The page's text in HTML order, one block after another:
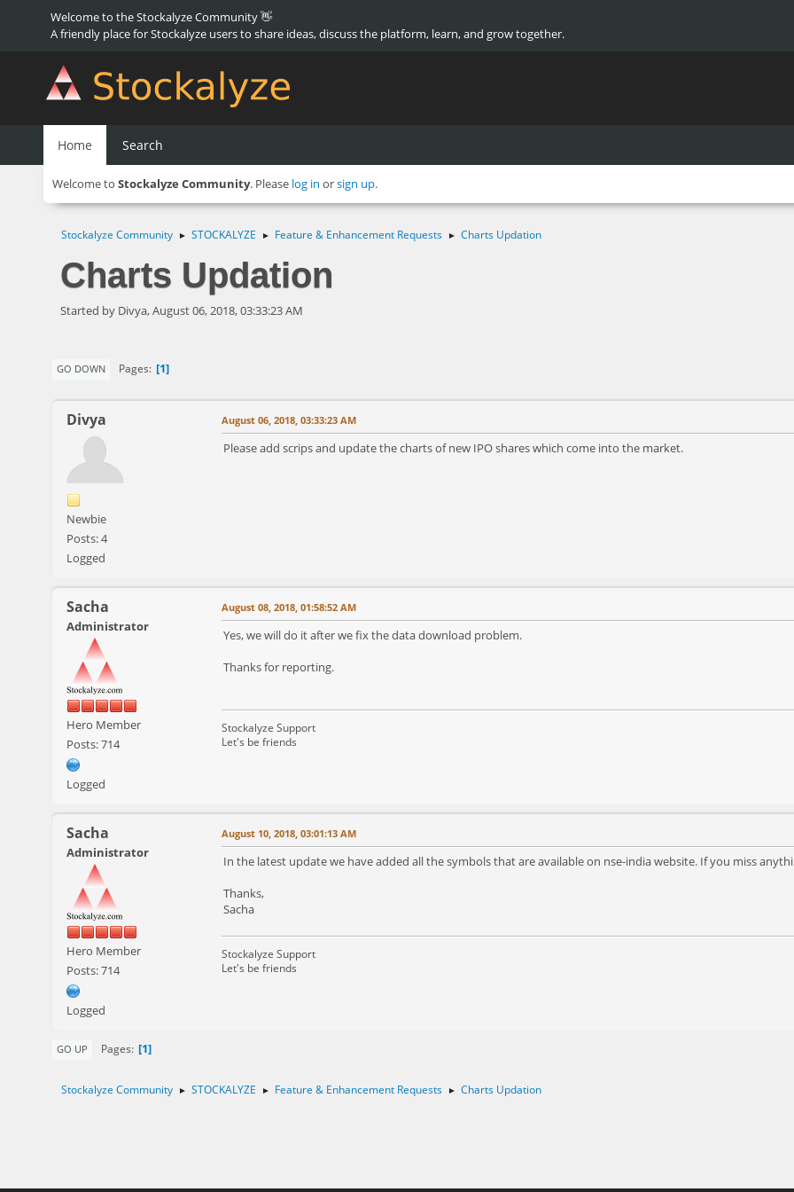
Welcome to the Stockalyze Community 👋
A friendly place for Stockalyze users to share ideas, discuss the platform, learn, and grow together.
Home Search
Welcome to Stockalyze Community. Please log in orsign up.
Stockalyze Community ► STOCKALYZE ► Feature & Enhancement Requests ► Charts Updation
Charts Updation
Started by Divya, August 06, 2018, 03:33:23 AM
GO DOWN Pages 1
Divya
Newbie
Posts: 4
Logged
August 06, 2018, 03:33:23 AM
Please add scrips and update the charts of new IPO shares which come into the market.
Sacha
Administrator
Hero Member
Posts: 714
Logged
August 08, 2018, 01:58:52 AM
Yes, we will do it after we fix the data download problem.
Thanks for reporting.
Stockalyze Support
Let's be friends
Sacha
Administrator
Hero Member
Posts: 714
Logged
August 10, 2018, 03:01:13 AM
In the latest update we have added all the symbols that are available on nse-india website. If you miss
Thanks,
Sacha
Stockalyze Support
Let's be friends
GO UP Pages 1
Stockalyze Community ► STOCKALYZE ► Feature & Enhancement Requests ► Charts Updation